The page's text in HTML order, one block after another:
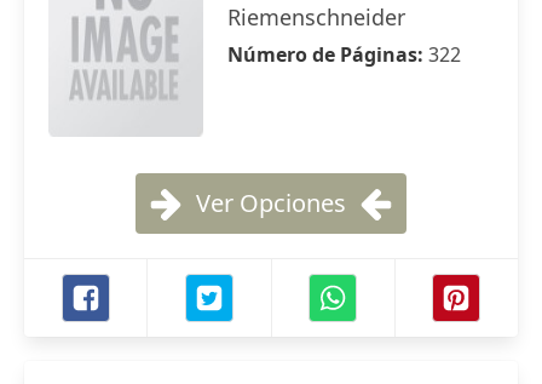
Riemenschneider
Número de Páginas: 322
Ver Opciones